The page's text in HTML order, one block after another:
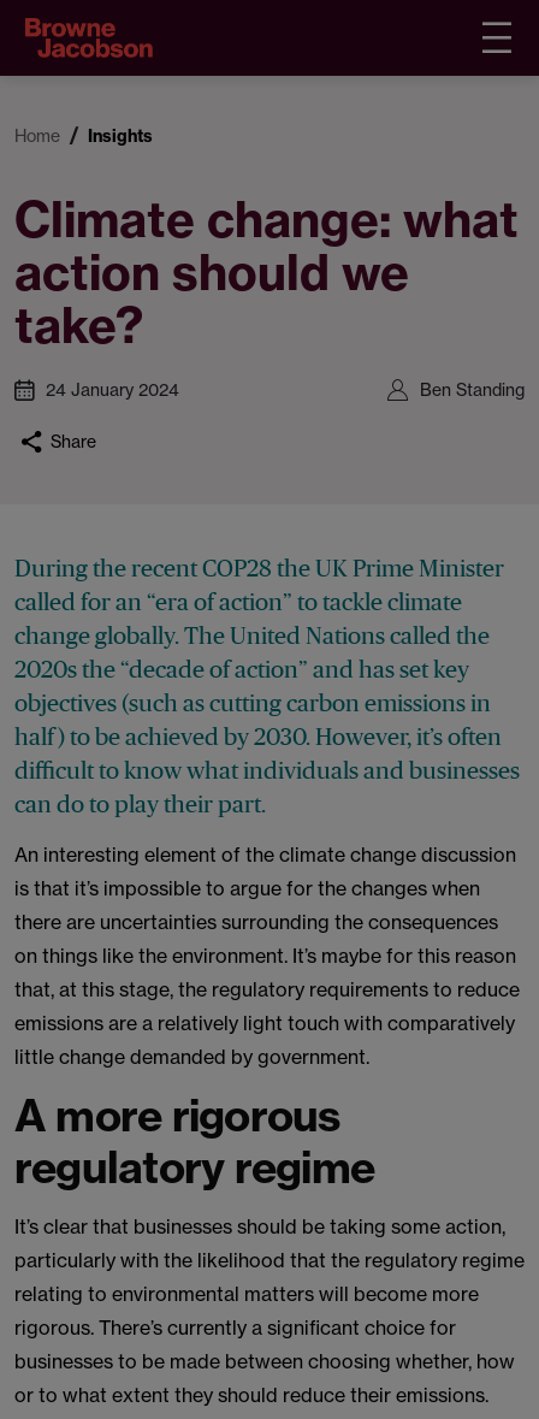
Home Insights
Climate change: what
action should we
take?
24 January 2024 Ben Standing
Share
During the recent COP28 the UK Prime Minister
called for an “era of action” to tackle climate
change globally. The United Nations called the
2020s the “decade of action” and has set key
objectives (such as cutting carbon emissions in
half) to be achieved by 2030. However, it’s often
difficult to know what individuals and businesses
can do to play their part.
An interesting element of the climate change discussion
is that it’s impossible to argue for the changes when
there are uncertainties surrounding the consequences
on things like the environment. It’s maybe for this reason
that, at this stage, the regulatory requirements to reduce
emissions are a relatively light touch with comparatively
little change demanded by government.
A more rigorous
regulatory regime
It’s clear that businesses should be taking some action,
particularly with the likelihood that the regulatory regime
relating to environmental matters will become more
rigorous. There’s currently a significant choice for
businesses to be made between choosing whether, how
or to what extent they should reduce their emissions.